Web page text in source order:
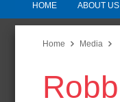
Jersey
In
HOME ABOUT US
Home Media